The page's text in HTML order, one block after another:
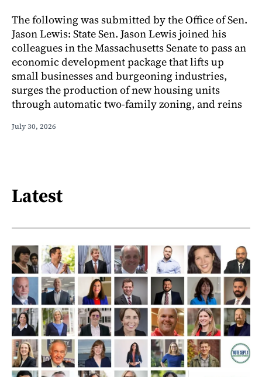
The following was submitted by the Office of Sen.
Jason Lewis: State Sen. Jason Lewis joined his
colleagues in the Massachusetts Senate to pass an
economic development package that lifts up
small businesses and burgeoning industries,
surges the production of new housing units
through automatic two-family zoning, and reins
July 30, 2026
Latest